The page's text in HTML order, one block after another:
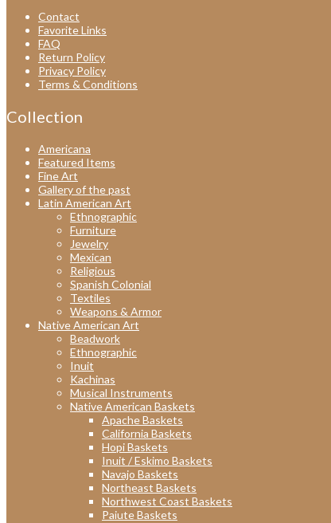
Contact
Favorite Links
FAQ
Return Policy
Privacy Policy
Terms & Conditions
Collection
Americana
Featured Items
Fine Art
Gallery of the past
Latin American Art
Ethnographic
Furniture
Jewelry
Mexican
Religious
Spanish Colonial
Textiles
Weapons & Armor
Native American Art
Beadwork
Ethnographic
Inuit
Kachinas
Musical Instruments
Native American Baskets
Apache Baskets
California Baskets
Hopi Baskets
Inuit / Eskimo Baskets
Navajo Baskets
Northeast Baskets
Northwest Coast Baskets
Paiute Baskets